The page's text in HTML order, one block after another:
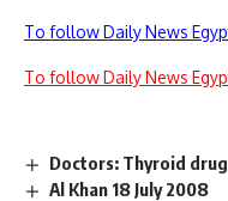
To follow Daily News
To follow Daily News
Doctors: Thyroid
Al Khan 18 July 2008